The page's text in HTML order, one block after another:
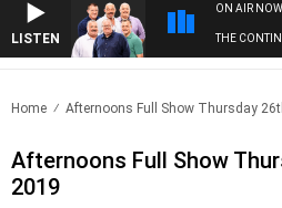
LISTEN
ON AIR NOW
THE
Home Afternoons Full Show Thursday
Afternoons Full Show
2019